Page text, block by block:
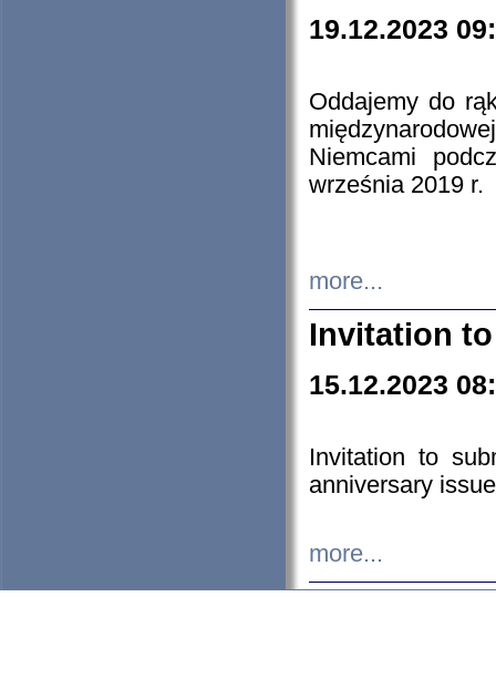
19.12.2023
Oddajemy do
Niemcami
września 2019 r.
more...
Invitation
15.12.2023
Invitation to
anniversary
more...